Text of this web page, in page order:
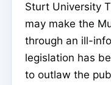
Sturt University
may make the
through an ill-
legislation has
to outlaw the